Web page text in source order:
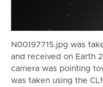
N00197715.jpg was
and received on Earth
camera was pointing
was taken using the